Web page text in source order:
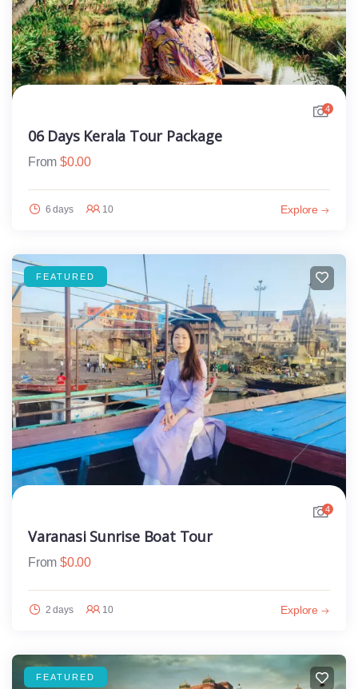
4
06 Days Kerala Tour Package
From $0.00
6 days 10 Explore
FEATURED
4
Varanasi Sunrise Boat Tour
From $0.00
2 days 10 Explore
FEATURED